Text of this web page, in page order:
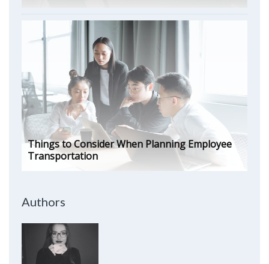
Things to Consider When Planning Employee
Transportation
Authors